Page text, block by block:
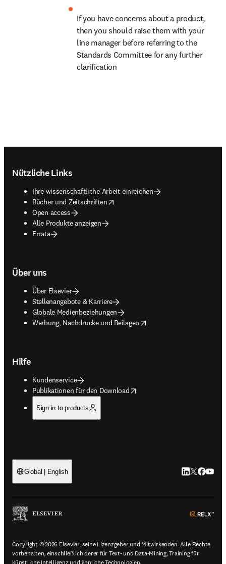
If you have concerns about a product,
then you should raise them with your
line manager before referring to the
Standards Committee for any further
clarification
Nützliche Links
Ihre wissenschaftliche Arbeit einreichen
Bücher und Zeitschriften
opens in new tab/window
Open access
Alle Produkte anzeigen
Errata
Über uns
Über Elsevier
Stellenangebote & Karriere
Globale Medienbeziehungen
Werbung, Nachdrucke und Beilagen
opens in new tab/window
Hilfe
Kundenservice
Publikationen für den Download
opens in new tab/window
Sign in to products
Global | English LinkedIn
Twitter
Copyright © 2026 Elsevier, seine Lizenzgeber und Mitwirkenden. Alle Rechte
vorbehalten, einschließlich derer für Text- und Data-Mining, Training für
künstliche Intelligenz und ähnliche Technologien.